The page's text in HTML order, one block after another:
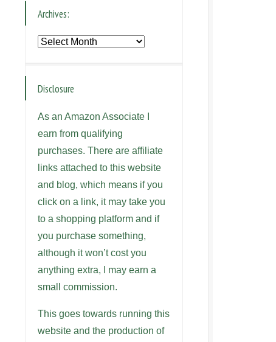
Archives:
Archives:
Disclosure
As an Amazon Associate I
earn from qualifying
purchases. There are affiliate
links attached to this website
and blog, which means if you
click on a link, it may take you
to a shopping platform and if
you purchase something,
although it won’t cost you
anything extra, I may earn a
small commission.
This goes towards running this
website and the production of